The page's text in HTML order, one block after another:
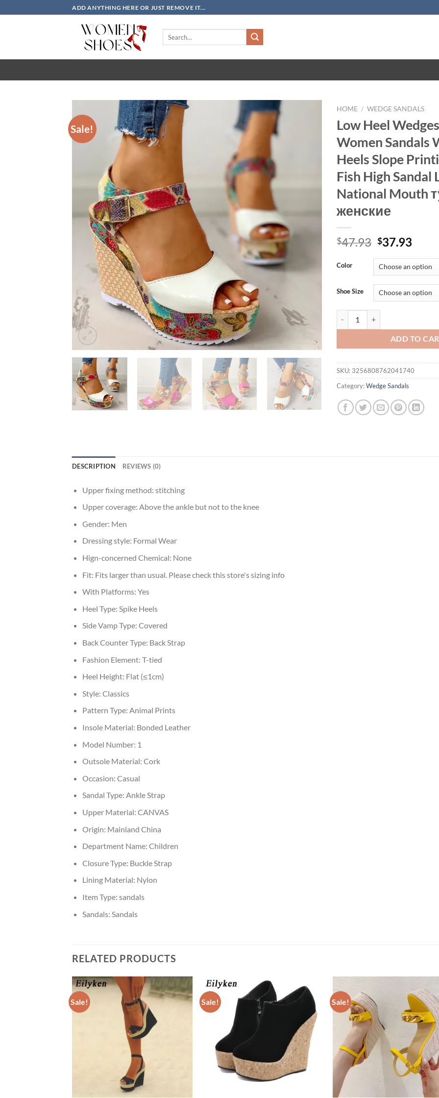
to
ADD ANYTHING HERE OR JUST REMOVE IT...
Sale!
HOME / WEDGE SANDALS
Low Heel
Women Sandals
Heels Slope
Fish High Sandal
National Mouth
женские
$47.93 Original
was:
$47.93.
$37.93
is:
Color
Shoe Size
ADD TO
SKU: 3256808762041740
Category:Wedge Sandals
DESCRIPTION REVIEWS (0)
Upper fixing method: stitching
Upper coverage: Above the ankle but not to the knee
Gender: Men
Dressing style: Formal Wear
Hign-concerned Chemical: None
Fit: Fits larger than usual. Please check this store's sizing info
With Platforms: Yes
Heel Type: Spike Heels
Side Vamp Type: Covered
Back Counter Type: Back Strap
Fashion Element: T-tied
Heel Height: Flat (≤1cm)
Style: Classics
Pattern Type: Animal Prints
Insole Material: Bonded Leather
Model Number: 1
Outsole Material: Cork
Occasion: Casual
Sandal Type: Ankle Strap
Upper Material: CANVAS
Origin: Mainland China
Department Name: Children
Closure Type: Buckle Strap
Lining Material: Nylon
Item Type: sandals
Sandals: Sandals
RELATED PRODUCTS
Sale! Sale! Sale!